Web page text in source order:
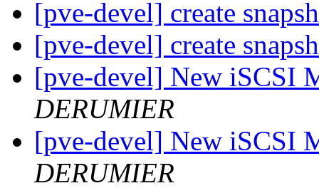
[pve-devel] create
[pve-devel] create
[pve-devel] New iSCSI
DERUMIER
[pve-devel] New iSCSI
DERUMIER